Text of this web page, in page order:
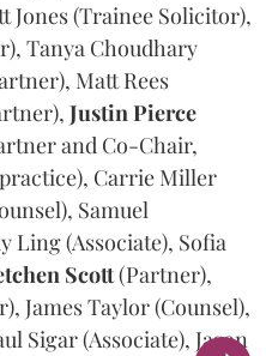
Jones (Trainee Solicitor),
Tanya Choudhary
Matt Rees
JustinPierce
and Co-Chair,
Carrie Miller
Samuel
Ling (Associate), Sofia
Scott(Partner),
James Taylor (Counsel),
Sigar (Associate), Jason